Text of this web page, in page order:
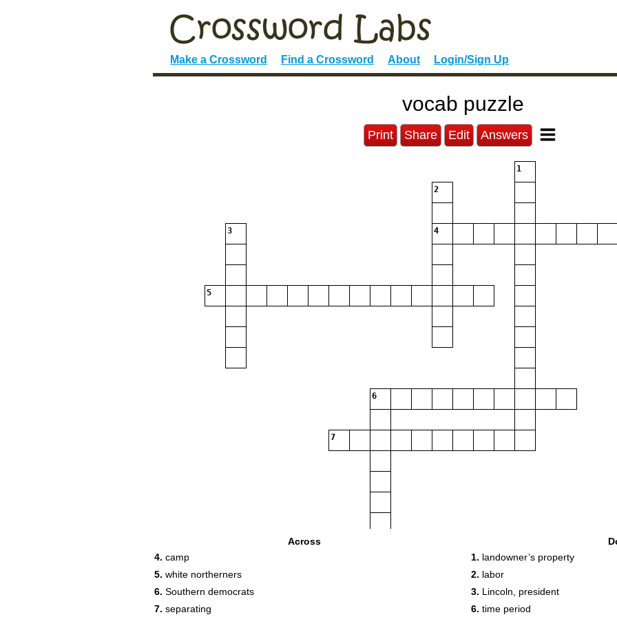
Make a Crossword Find a Crossword About Login/Sign Up
vocab puzzle
Print Share Edit Answers
1
2
3 4
5
6
7
Across
4. camp
5. white northerners
6. Southern democrats
7. separating
1. landowner’s property
2. labor
3. Lincoln, president
6. time period